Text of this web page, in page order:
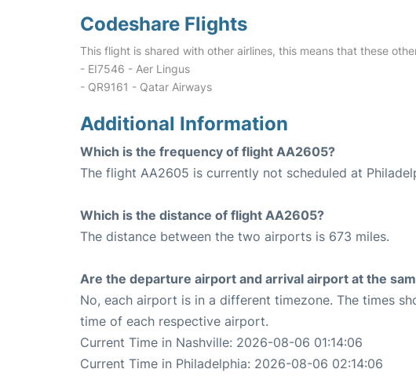
Codeshare Flights
This flight is shared with other airlines, this means that these
- EI7546 - Aer Lingus
- QR9161 - Qatar Airways
Additional Information
Which is the frequency of flight AA2605?
The flight AA2605 is currently not scheduled at
Which is the distance of flight AA2605?
The distance between the two airports is 673 miles.
Are the departure airport and arrival airport at the
No, each airport is in a different timezone. The times
time of each respective airport.
Current Time in Nashville: 2026-08-06 01:14:06
Current Time in Philadelphia: 2026-08-06 02:14:06